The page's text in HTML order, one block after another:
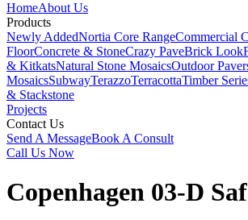
HomeAbout Us
Products
Newly AddedNortia Core RangeCommercial
FloorConcrete & StoneCrazy PaveBrick Look
& KitkatsNatural Stone MosaicsOutdoor
MosaicsSubwayTerazzoTerracottaTimber
& Stackstone
Projects
Contact Us
Send A MessageBook A Consult
Call Us Now
Copenhagen 03-D